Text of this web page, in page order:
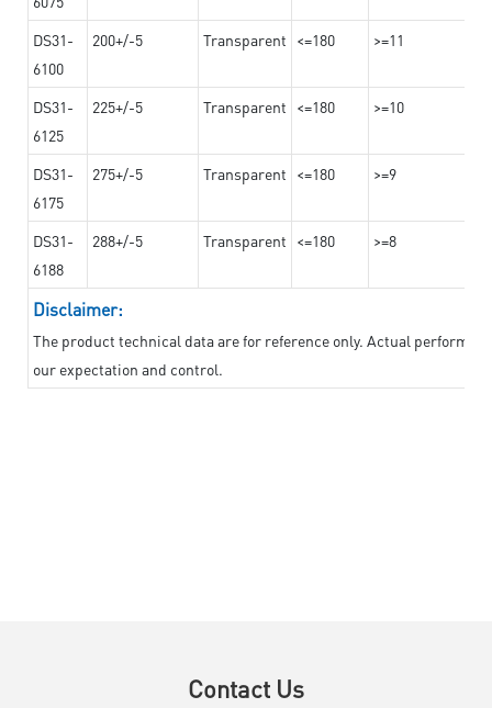
DS31-
6100
200+/-5 Transparent <=180 >=11
DS31-
6125
225+/-5 Transparent <=180 >=10
DS31-
6175
275+/-5 Transparent <=180 >=9
DS31-
6188
288+/-5 Transparent <=180 >=8
Disclaimer:
The product technical data are for reference only. Actual
our expectation and control.
Contact Us